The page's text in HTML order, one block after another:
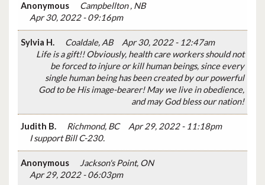
Anonymous
Campbellton , NB
Apr 30, 2022 - 09:16pm
Sylvia H. Coaldale, AB
Apr 30, 2022 - 12:47am
Life is a gift!! Obviously, health care workers should not
be forced to injure or kill human beings, since every
single human being has been created by our powerful
God to be His image-bearer! May we live in obedience,
and may God bless our nation!
Judith B. Richmond, BC
Apr 29, 2022 - 11:18pm
I support Bill C-230.
Anonymous
Jackson's Point, ON
Apr 29, 2022 - 06:03pm